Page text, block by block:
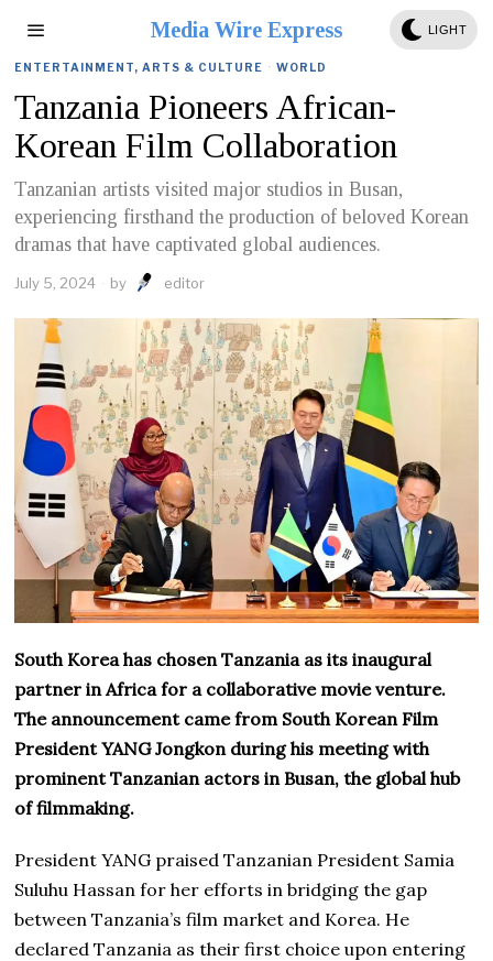
Media Wire Express LIGHT
ENTERTAINMENT, ARTS & CULTURE · WORLD
Tanzania Pioneers African-
Korean Film Collaboration
Tanzanian artists visited major studios in Busan,
experiencing firsthand the production of beloved Korean
dramas that have captivated global audiences.
July 5, 2024 by editor
South Korea has chosen Tanzania as its inaugural
partner in Africa for a collaborative movie venture.
The announcement came from South Korean Film
President YANG Jongkon during his meeting with
prominent Tanzanian actors in Busan, the global hub
of filmmaking.
President YANG praised Tanzanian President Samia
Suluhu Hassan for her efforts in bridging the gap
between Tanzania’s film market and Korea. He
declared Tanzania as their first choice upon entering